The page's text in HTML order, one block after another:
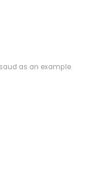
as an example.